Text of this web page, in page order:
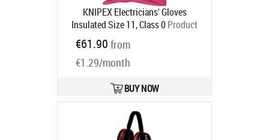
KNIPEX Electricians' Gloves
Insulated Size 11, Class 0 Product
code:
Ships in 6-9 bd
€61.90 from
€1.29/month
BUY NOW